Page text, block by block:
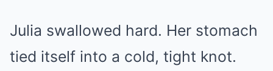
Julia swallowed hard. Her stomach
tied itself into a cold, tight knot.